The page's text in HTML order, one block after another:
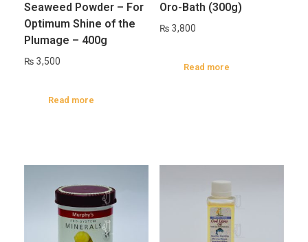
Seaweed Powder – For
Optimum Shine of the
Plumage – 400g
₨ 3,500
Read more
Oro-Bath (300g)
₨ 3,800
Read more